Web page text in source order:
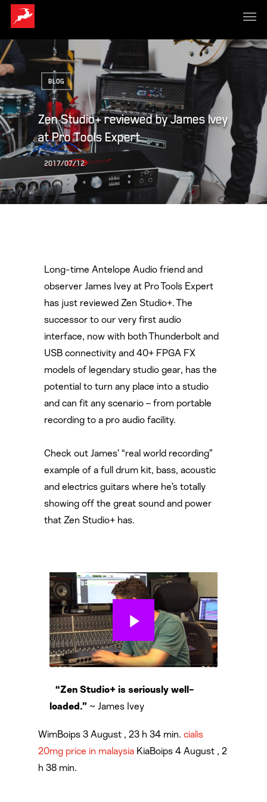
BLOG
Zen Studio+ reviewed by James Ivey
at Pro Tools Expert
2017/07/12
Long-time Antelope Audio friend and
observer James Ivey at Pro Tools Expert
has just reviewed Zen Studio+. The
successor to our very first audio
interface, now with both Thunderbolt and
USB connectivity and 40+ FPGA FX
models of legendary studio gear, has the
potential to turn any place into a studio
and can fit any scenario – from portable
recording to a pro audio facility.
Check out James’ “real world recording”
example of a full drum kit, bass, acoustic
and electrics guitars where he’s totally
showing off the great sound and power
that Zen Studio+ has.
“Zen Studio+ is seriously well-
loaded.” ~ James Ivey
WimBoips 3 August , 23 h 34 min. cialis
20mg price in malaysia KiaBoips 4 August , 2
h 38 min.